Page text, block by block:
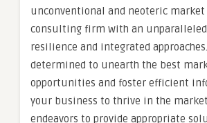
unconventional and neoteric market
consulting firm with an
resilience and integrated
determined to unearth the best
opportunities and foster efficient
your business to thrive in the
endeavors to provide appropriate